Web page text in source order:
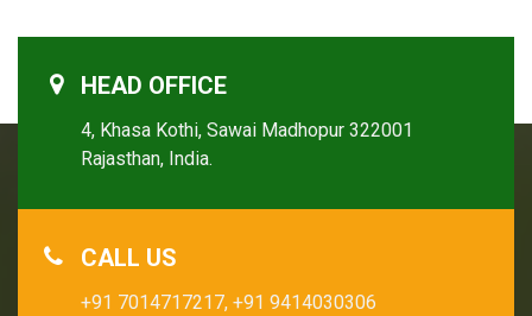
HEAD OFFICE
4, Khasa Kothi, Sawai Madhopur 322001
Rajasthan, India.
CALL US
+91 7014717217, +91 9414030306